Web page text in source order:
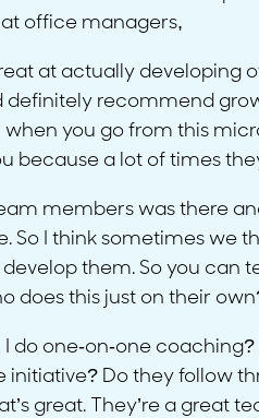
at office managers,
at actually developing
recommend
when you go from this
because a lot of times
members was there
I think sometimes we
them. So you
does this just on their
one-on-one
Do they follow
great. They’re a great